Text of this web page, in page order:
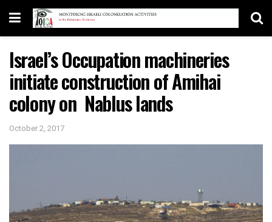
Israel’s Occupation machineries
initiate construction of Amihai
colony on Nablus lands
October 2, 2017